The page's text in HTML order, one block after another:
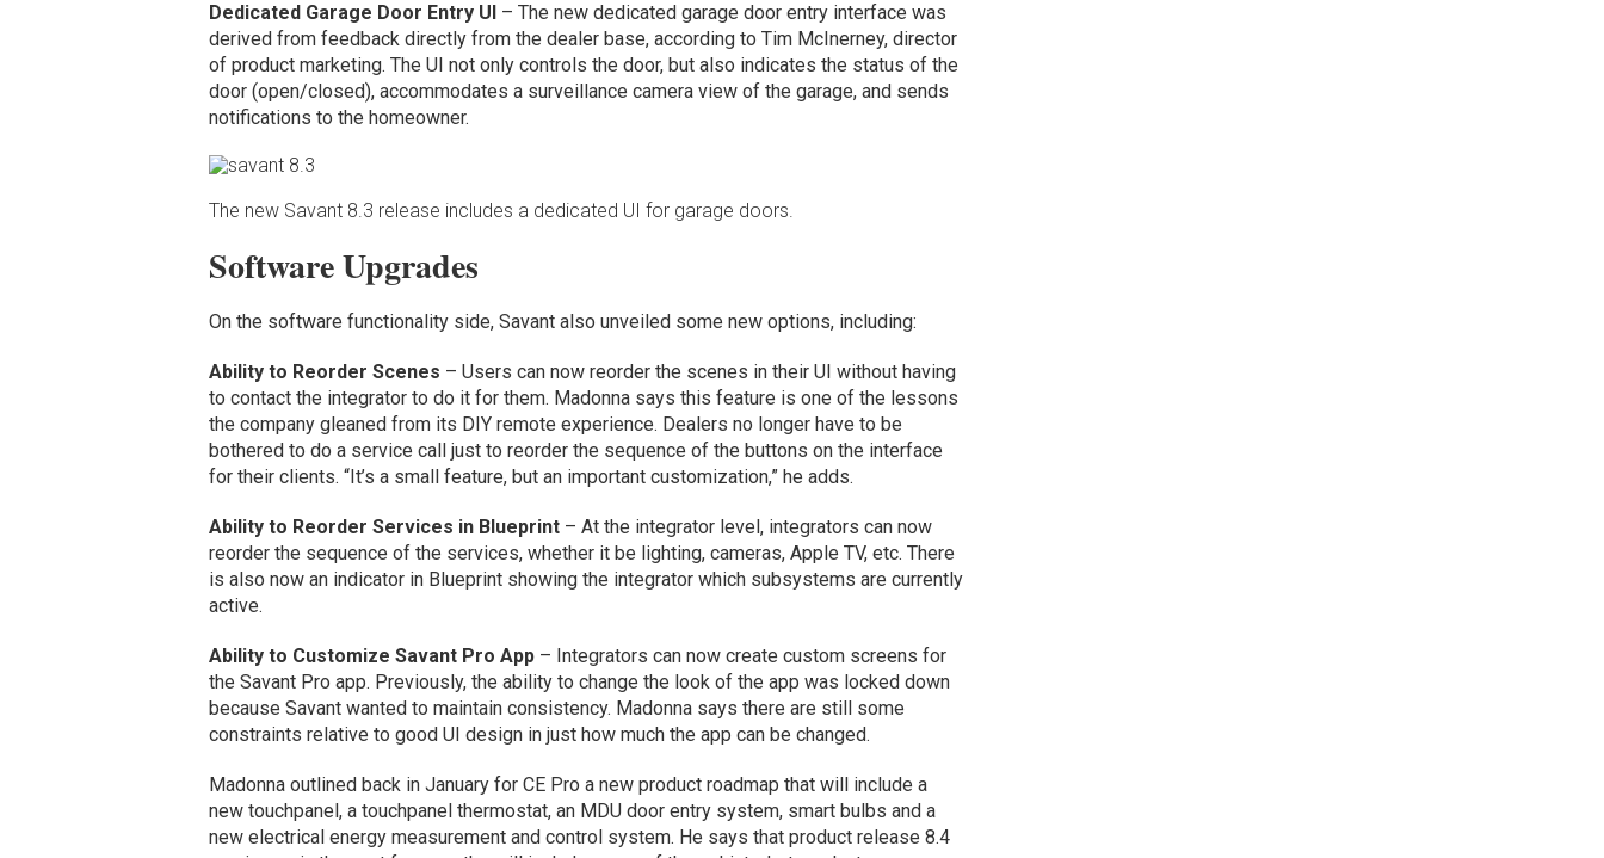
Dedicated Garage Door Entry UI– The new dedicated garage door entry interface was
derived from feedback directly from the dealer base, according to Tim McInerney, director
of product marketing. The UI not only controls the door, but also indicates the status of the
door (open/closed), accommodates a surveillance camera view of the garage, and sends
notifications to the homeowner.
The new Savant 8.3 release includes a dedicated UI for garage doors.
Software Upgrades
On the software functionality side, Savant also unveiled some new options, including:
Ability to Reorder Scenes – Users can now reorder the scenes in their UI without having
to contact the integrator to do it for them. Madonna says this feature is one of the lessons
the company gleaned from its DIY remote experience. Dealers no longer have to be
bothered to do a service call just to reorder the sequence of the buttons on the interface
for their clients. “It’s a small feature, but an important customization,” he adds.
Ability to Reorder Services in Blueprint– At the integrator level, integrators can now
reorder the sequence of the services, whether it be lighting, cameras, Apple TV, etc. There
is also now an indicator in Blueprint showing the integrator which subsystems are currently
active.
Ability to Customize Savant Pro App – Integrators can now create custom screens for
the Savant Pro app. Previously, the ability to change the look of the app was locked down
because Savant wanted to maintain consistency. Madonna says there are still some
constraints relative to good UI design in just how much the app can be changed.
Madonna outlined back in January for CE Pro a new product roadmap that will include a
new touchpanel, a touchpanel thermostat, an MDU door entry system, smart bulbs and a
new electrical energy measurement and control system. He says that product release 8.4